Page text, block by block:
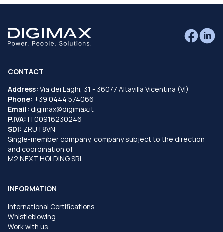
CONTACT
Address: Via dei Laghi, 31 - 36077 Altavilla Vicentina (VI)
Phone: +39 0444 574066
Email: digimax@digimax.it
P.IVA: IT00916230246
SDI: ZRUT8VN
Single-member company, company subject to the direction
and coordination of
M2 NEXT HOLDING SRL
INFORMATION
International Certifications
Whistleblowing
Work with us